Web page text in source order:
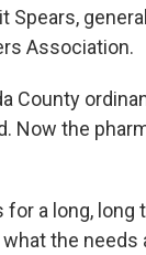
Association.
County
Now the
a long, long
the needs